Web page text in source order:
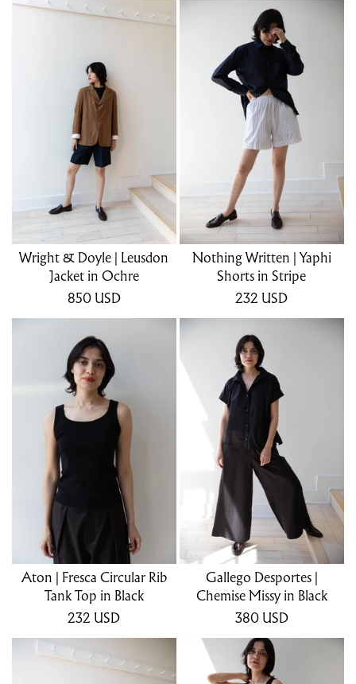
Wright & Doyle | Leusdon
Jacket in Ochre
850 USD
Nothing Written | Yaphi
Shorts in Stripe
232 USD
Aton | Fresca Circular Rib
Tank Top in Black
232 USD
Gallego Desportes |
Chemise Missy in Black
380 USD